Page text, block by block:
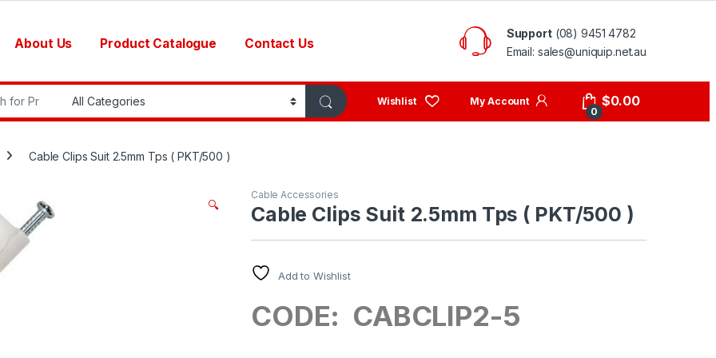
About Us Product Catalogue Contact Us
Support(08) 9451 4782
Email: sales@uniquip.net.au
My Account
0
$0.00
Cable Clips Suit 2.5mm Tps ( PKT/500 )
🔍
Cable Accessories
Cable Clips Suit 2.5mm Tps ( PKT/500 )
Add to Wishlist
CODE: CABCLIP2-5